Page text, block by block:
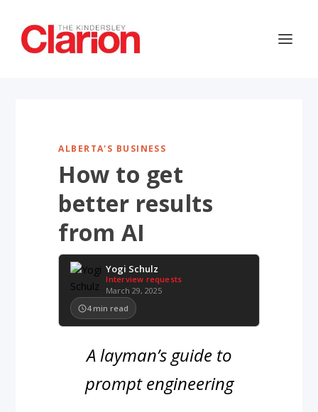
ALBERTA'S BUSINESS
How to get
better results
from AI
Yogi Schulz
Interview requests
March 29, 2025
4 min read
A layman’s guide to
prompt engineering